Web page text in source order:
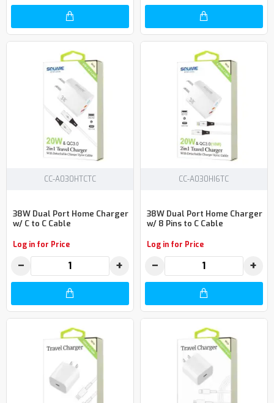
CC-A030HTCTC
38W Dual Port Home Charger
w/ C to C Cable
Log in for Price
− +
CC-A030HI6TC
38W Dual Port Home Charger
w/ 8 Pins to C Cable
Log in for Price
− +